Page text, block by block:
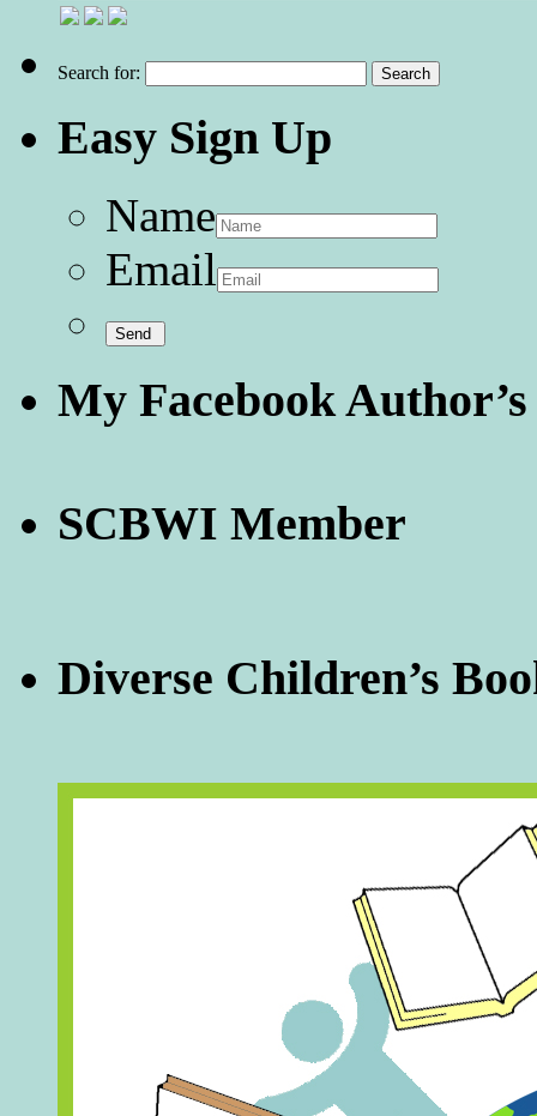
Search for:
Easy Sign Up
Name
Email
My Facebook Author’s
SCBWI Member
Diverse Children’s